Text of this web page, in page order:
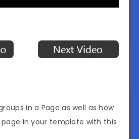
in a Page as well as how
in your template with this